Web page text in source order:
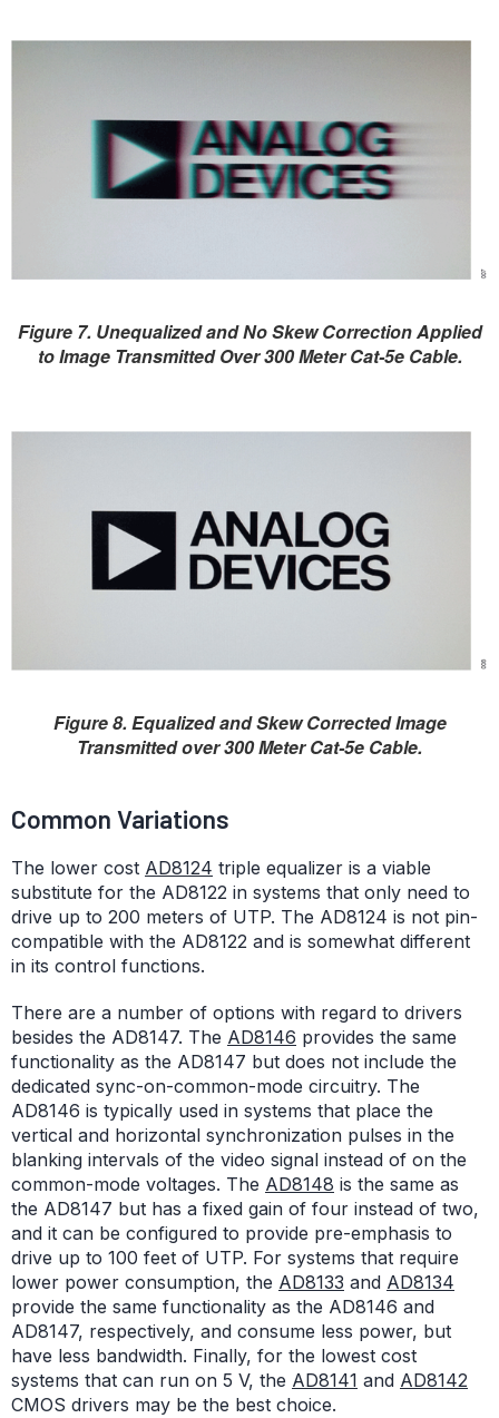
Figure 7. Unequalized and No Skew Correction Applied
to Image Transmitted Over 300 Meter Cat-5e Cable.
Figure 8. Equalized and Skew Corrected Image
Transmitted over 300 Meter Cat-5e Cable.
Common Variations
The lower cost AD8124 triple equalizer is a viable
substitute for the AD8122 in systems that only need to
drive up to 200 meters of UTP. The AD8124 is not pin-
compatible with the AD8122 and is somewhat different
in its control functions.
There are a number of options with regard to drivers
besides the AD8147. The AD8146 provides the same
functionality as the AD8147 but does not include the
dedicated sync-on-common-mode circuitry. The
AD8146 is typically used in systems that place the
vertical and horizontal synchronization pulses in the
blanking intervals of the video signal instead of on the
common-mode voltages. The AD8148 is the same as
the AD8147 but has a fixed gain of four instead of two,
and it can be configured to provide pre-emphasis to
drive up to 100 feet of UTP. For systems that require
lower power consumption, the AD8133 and AD8134
provide the same functionality as the AD8146 and
AD8147, respectively, and consume less power, but
have less bandwidth. Finally, for the lowest cost
systems that can run on 5 V, the AD8141 and AD8142
CMOS drivers may be the best choice.